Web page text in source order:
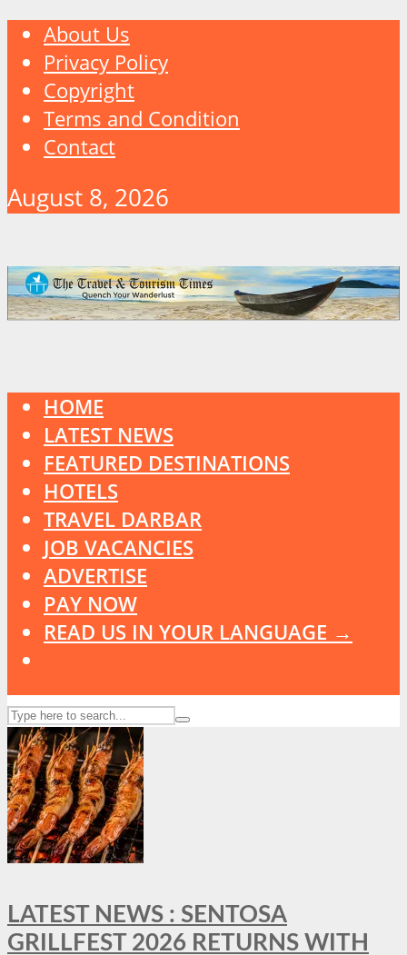
About Us
Privacy Policy
Copyright
Terms and Condition
Contact
August 8, 2026
HOME
LATEST NEWS
FEATURED DESTINATIONS
HOTELS
TRAVEL DARBAR
JOB VACANCIES
ADVERTISE
PAY NOW
READ US IN YOUR LANGUAGE →
LATEST NEWS : SENTOSA
GRILLFEST 2026 RETURNS WITH